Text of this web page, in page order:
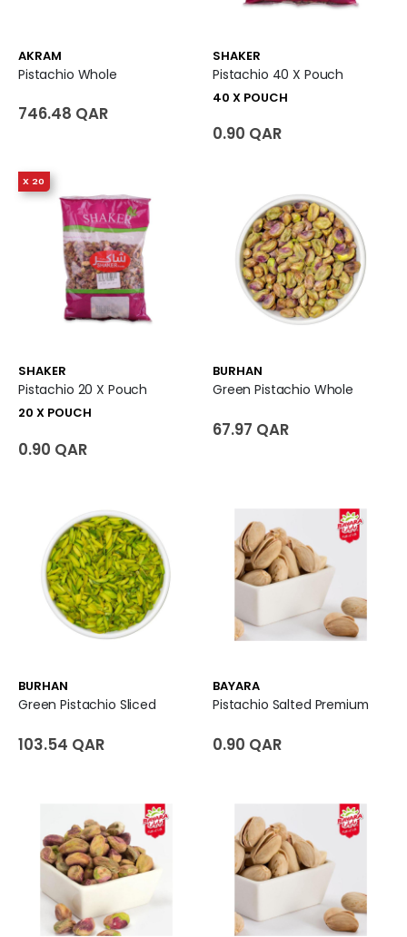
AKRAM
Pistachio Whole
746.48 QAR
SHAKER
Pistachio 40 X Pouch
40 X POUCH
0.90 QAR
X 20
SHAKER
Pistachio 20 X Pouch
20 X POUCH
0.90 QAR
BURHAN
Green Pistachio Whole
67.97 QAR
BURHAN
Green Pistachio Sliced
103.54 QAR
BAYARA
Pistachio Salted Premium
0.90 QAR